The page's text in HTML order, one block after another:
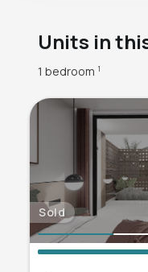
Units in
1 bedroom 1
Sold